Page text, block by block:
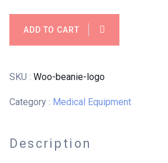
ADD TO CART
SKU : Woo-beanie-logo
Category : Medical Equipment
Description